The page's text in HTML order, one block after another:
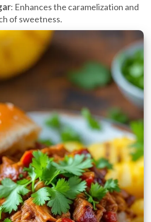
: Enhances the caramelization and
of sweetness.